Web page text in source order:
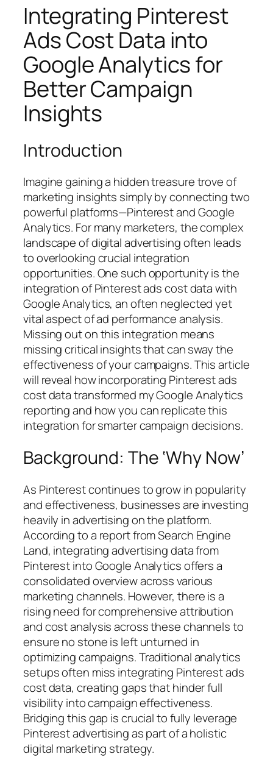
Integrating Pinterest
Ads Cost Data into
Google Analytics for
Better Campaign
Insights
Introduction
Imagine gaining a hidden treasure trove of
marketing insights simply by connecting two
powerful platforms—Pinterest and Google
Analytics. For many marketers, the complex
landscape of digital advertising often leads
to overlooking crucial integration
opportunities. One such opportunity is the
integration of Pinterest ads cost data with
Google Analytics, an often neglected yet
vital aspect of ad performance analysis.
Missing out on this integration means
missing critical insights that can sway the
effectiveness of your campaigns. This article
will reveal how incorporating Pinterest ads
cost data transformed my Google Analytics
reporting and how you can replicate this
integration for smarter campaign decisions.
Background: The ‘Why Now’
As Pinterest continues to grow in popularity
and effectiveness, businesses are investing
heavily in advertising on the platform.
According to a report from Search Engine
Land, integrating advertising data from
Pinterest into Google Analytics offers a
consolidated overview across various
marketing channels. However, there is a
rising need for comprehensive attribution
and cost analysis across these channels to
ensure no stone is left unturned in
optimizing campaigns. Traditional analytics
setups often miss integrating Pinterest ads
cost data, creating gaps that hinder full
visibility into campaign effectiveness.
Bridging this gap is crucial to fully leverage
Pinterest advertising as part of a holistic
digital marketing strategy.